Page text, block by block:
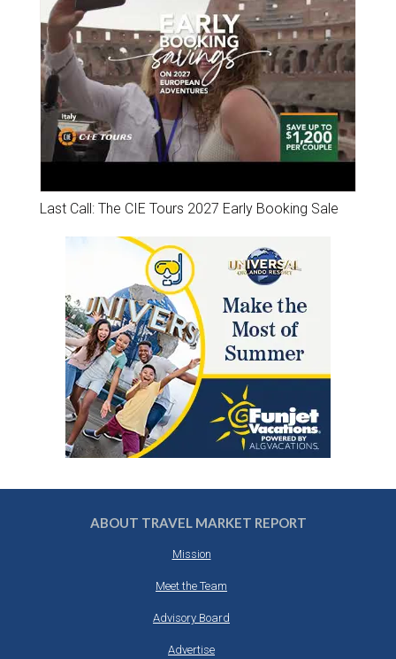
Last Call: The CIE Tours 2027 Early Booking Sale
ABOUT TRAVEL MARKET REPORT
Mission
Meet the Team
Advisory Board
Advertise